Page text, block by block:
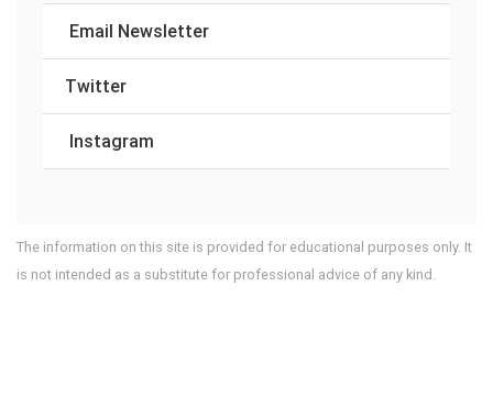
Email Newsletter
Twitter
Instagram
The information on this site is provided for educational purposes only. It
is not intended as a substitute for professional advice of any kind.